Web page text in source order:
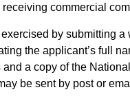
commercial
by submitting a
the applicant’s full
a copy of the
be sent by post or